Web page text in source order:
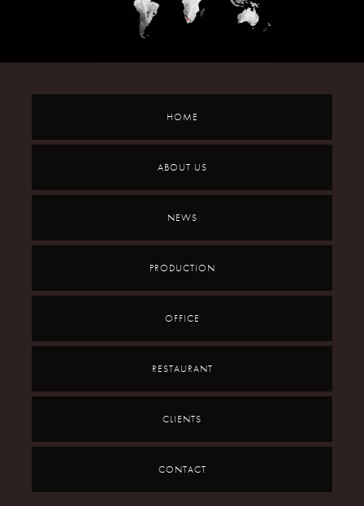
HOME
ABOUT US
NEWS
PRODUCTION
OFFICE
RESTAURANT
CLIENTS
CONTACT